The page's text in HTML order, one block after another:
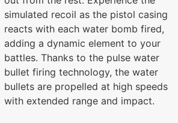
simulated recoil as the pistol casing
reacts with each water bomb fired,
adding a dynamic element to your
battles. Thanks to the pulse water
bullet firing technology, the water
bullets are propelled at high speeds
with extended range and impact.